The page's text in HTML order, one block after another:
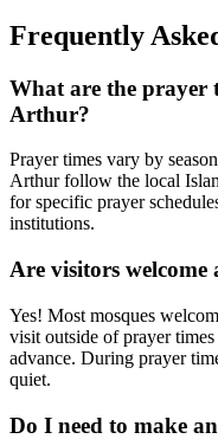
Frequently
What are the prayer
Arthur?
Prayer times vary by
Arthurfollow the local
for specific prayer
institutions.
Are visitors welcome
Yes! Most mosques
visit outside of prayer
advance. During prayer
quiet.
Do I need to make